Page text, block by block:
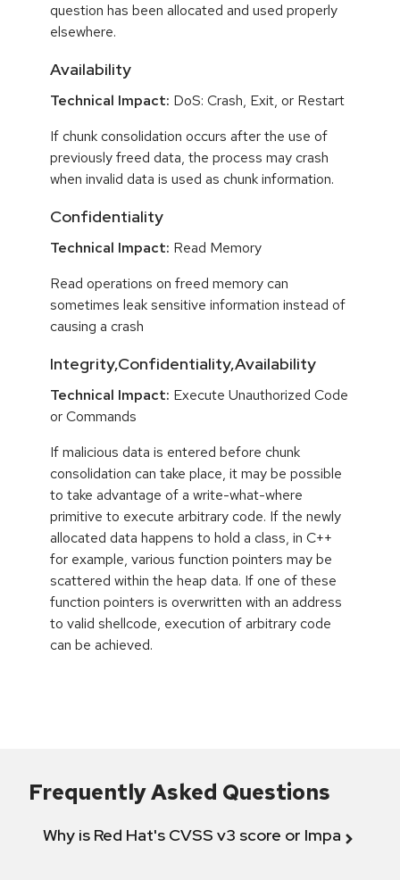
question has been allocated and used properly
elsewhere.
Availability
Technical Impact: DoS: Crash, Exit, or Restart
If chunk consolidation occurs after the use of
previously freed data, the process may crash
when invalid data is used as chunk information.
Confidentiality
Technical Impact: Read Memory
Read operations on freed memory can
sometimes leak sensitive information instead of
causing a crash
Integrity,Confidentiality,Availability
Technical Impact: Execute Unauthorized Code
or Commands
If malicious data is entered before chunk
consolidation can take place, it may be possible
to take advantage of a write-what-where
primitive to execute arbitrary code. If the newly
allocated data happens to hold a class, in C++
for example, various function pointers may be
scattered within the heap data. If one of these
function pointers is overwritten with an address
to valid shellcode, execution of arbitrary code
can be achieved.
Frequently Asked Questions
Why is Red Hat's CVSS v3 score or Impact